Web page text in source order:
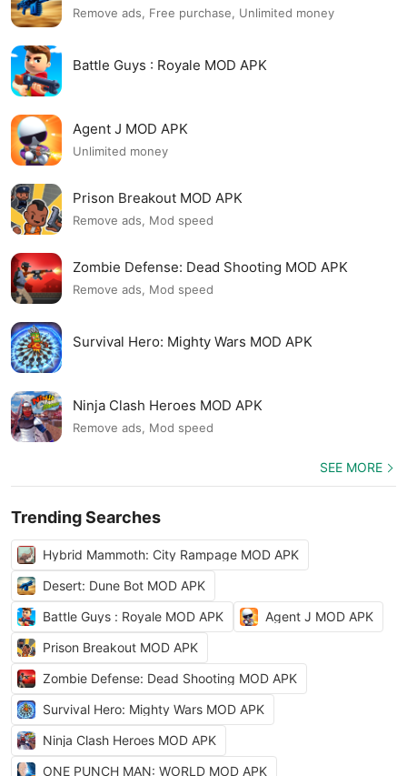
Remove ads, Free purchase, Unlimited money
Battle Guys : Royale MOD APK
Agent J MOD APK
Unlimited money
Prison Breakout MOD APK
Remove ads, Mod speed
Zombie Defense: Dead Shooting MOD APK
Remove ads, Mod speed
Survival Hero: Mighty Wars MOD APK
Ninja Clash Heroes MOD APK
Remove ads, Mod speed
SEE MORE
Trending Searches
Hybrid Mammoth: City Rampage MOD APK
Desert: Dune Bot MOD APK
Battle Guys : Royale MOD APK
Agent J MOD APK
Prison Breakout MOD APK
Zombie Defense: Dead Shooting MOD APK
Survival Hero: Mighty Wars MOD APK
Ninja Clash Heroes MOD APK
ONE PUNCH MAN: WORLD MOD APK